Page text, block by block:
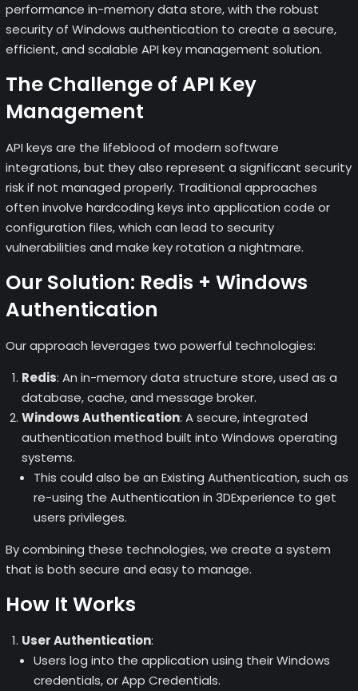
performance in-memory data store, with the robust
security of Windows authentication to create a secure,
efficient, and scalable API key management solution.
The Challenge of API Key
Management
API keys are the lifeblood of modern software
integrations, but they also represent a significant security
risk if not managed properly. Traditional approaches
often involve hardcoding keys into application code or
configuration files, which can lead to security
vulnerabilities and make key rotation a nightmare.
Our Solution: Redis + Windows
Authentication
Our approach leverages two powerful technologies:
Redis: An in-memory data structure store, used as a
database, cache, and message broker.
Windows Authentication: A secure, integrated
authentication method built into Windows operating
systems.
This could also be an Existing Authentication, such as
re-using the Authentication in 3DExperience to get
users privileges.
By combining these technologies, we create a system
that is both secure and easy to manage.
How It Works
User Authentication:
Users log into the application using their Windows
credentials, or App Credentials.